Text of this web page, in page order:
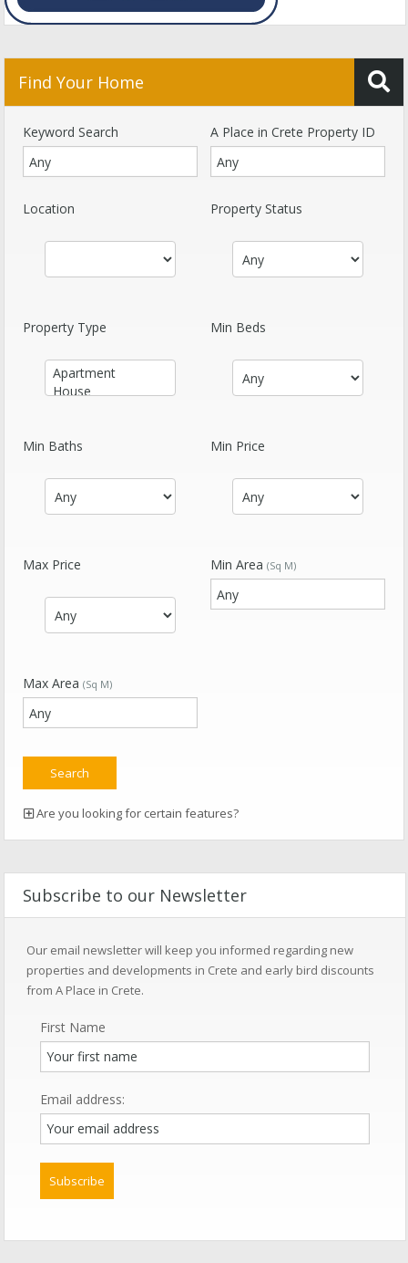
Find Your Home
Keyword Search A Place in Crete Property ID
Location Property Status
Property Type Min Beds
Min Baths Min Price
Max Price Min Area (Sq M)
Max Area (Sq M)
Are you looking for certain features?
Subscribe to our Newsletter
Our email newsletter will keep you informed regarding new
properties and developments in Crete and early bird discounts
from A Place in Crete.
First Name
Email address: